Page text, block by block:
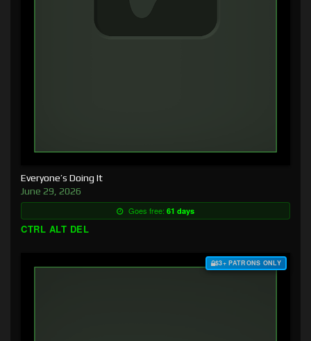
Everyone’s Doing It
June 29, 2026
Goes free: 61 days
CTRL ALT DEL
$3+ PATRONS ONLY